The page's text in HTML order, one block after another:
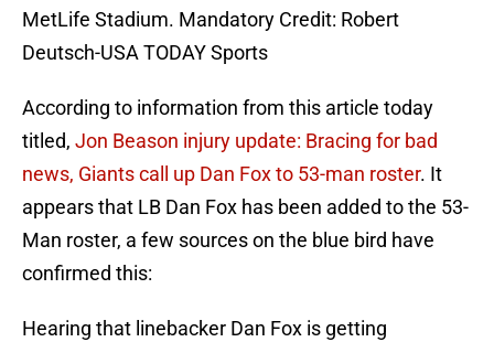
MetLife Stadium. Mandatory Credit: Robert
Deutsch-USA TODAY Sports
According to information from this article today
titled, Jon Beason injury update: Bracing for bad
news, Giants call up Dan Fox to 53-man roster. It
appears that LB Dan Fox has been added to the 53-
Man roster, a few sources on the blue bird have
confirmed this:
Hearing that linebacker Dan Fox is getting